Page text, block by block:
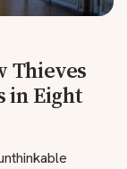
Thieves
in Eight